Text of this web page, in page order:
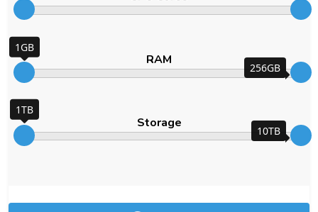
RAM
1GB
256GB
Storage
1TB
10TB